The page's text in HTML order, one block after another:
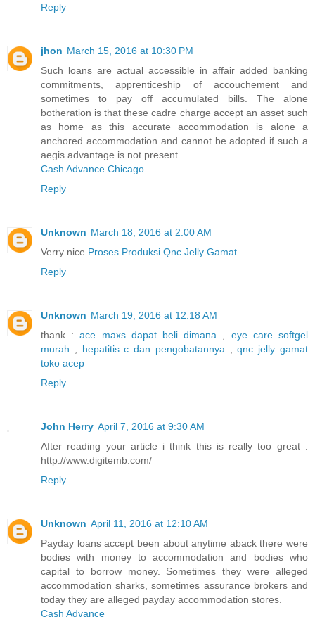
Reply
jhon March 15, 2016 at 10:30 PM
Such loans are actual accessible in affair added banking
commitments, apprenticeship of accouchement and
sometimes to pay off accumulated bills. The alone
botheration is that these cadre charge accept an asset such
as home as this accurate accommodation is alone a
anchored accommodation and cannot be adopted if such a
aegis advantage is not present.
Cash Advance Chicago
Reply
Unknown March 18, 2016 at 2:00 AM
Verry nice Proses Produksi Qnc Jelly Gamat
Reply
Unknown March 19, 2016 at 12:18 AM
thank :ace maxs dapat beli dimana
eye care softgel
murah
hepatitis c dan pengobatannya ,qnc jelly gamat
toko acep
Reply
John Herry April 7, 2016 at 9:30 AM
After reading your article i think this is really too great .
http://www.digitemb.com/
Reply
Unknown April 11, 2016 at 12:10 AM
Payday loans accept been about anytime aback there were
bodies with money to accommodation and bodies who
capital to borrow money. Sometimes they were alleged
accommodation sharks, sometimes assurance brokers and
today they are alleged payday accommodation stores.
Cash Advance